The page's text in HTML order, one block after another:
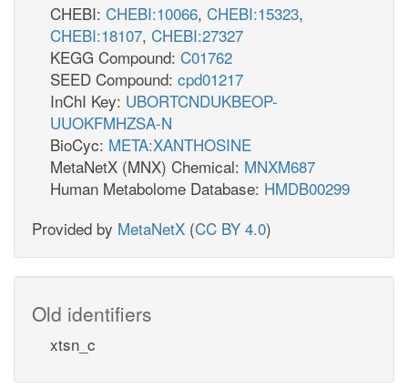
CHEBI: CHEBI:10066, CHEBI:15323,
CHEBI:18107, CHEBI:27327
KEGG Compound: C01762
SEED Compound: cpd01217
InChI Key: UBORTCNDUKBEOP-
UUOKFMHZSA-N
BioCyc: META:XANTHOSINE
MetaNetX (MNX) Chemical: MNXM687
Human Metabolome Database: HMDB00299
Provided by MetaNetX (CC BY 4.0)
Old identifiers
xtsn_c